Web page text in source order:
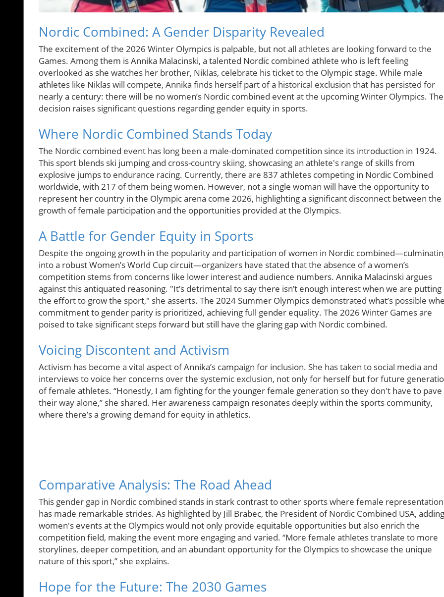
Nordic Combined: A Gender Disparity Revealed
The excitement of the 2026 Winter Olympics is palpable, but not all athletes are looking forward to the
Games. Among them is Annika Malacinski, a talented Nordic combined athlete who is left feeling
overlooked as she watches her brother, Niklas, celebrate his ticket to the Olympic stage. While male
athletes like Niklas will compete, Annika finds herself part of a historical exclusion that has persisted for
nearly a century: there will be no women’s Nordic combined event at the upcoming Winter Olympics. The
decision raises significant questions regarding gender equity in sports.
Where Nordic Combined Stands Today
The Nordic combined event has long been a male-dominated competition since its introduction in 1924.
This sport blends ski jumping and cross-country skiing, showcasing an athlete's range of skills from
explosive jumps to endurance racing. Currently, there are 837 athletes competing in Nordic Combined
worldwide, with 217 of them being women. However, not a single woman will have the opportunity to
represent her country in the Olympic arena come 2026, highlighting a significant disconnect between the
growth of female participation and the opportunities provided at the Olympics.
A Battle for Gender Equity in Sports
Despite the ongoing growth in the popularity and participation of women in Nordic
into a robust Women’s World Cup circuit—organizers have stated that the absence of a women’s
competition stems from concerns like lower interest and audience numbers. Annika Malacinski argues
against this antiquated reasoning. "It’s detrimental to say there isn’t enough interest when we are putting
the effort to grow the sport," she asserts. The 2024 Summer Olympics demonstrated what’s possible
commitment to gender parity is prioritized, achieving full gender equality. The 2026 Winter Games are
poised to take significant steps forward but still have the glaring gap with Nordic combined.
Voicing Discontent and Activism
Activism has become a vital aspect of Annika’s campaign for inclusion. She has taken to social media and
interviews to voice her concerns over the systemic exclusion, not only for herself but for future
of female athletes. “Honestly, I am fighting for the younger female generation so they don't have to pave
their way alone,” she shared. Her awareness campaign resonates deeply within the sports community,
where there’s a growing demand for equity in athletics.
Comparative Analysis: The Road Ahead
This gender gap in Nordic combined stands in stark contrast to other sports where female representation
has made remarkable strides. As highlighted by Jill Brabec, the President of Nordic Combined USA, adding
women's events at the Olympics would not only provide equitable opportunities but also enrich the
competition field, making the event more engaging and varied. “More female athletes translate to more
storylines, deeper competition, and an abundant opportunity for the Olympics to showcase the unique
nature of this sport,” she explains.
Hope for the Future: The 2030 Games